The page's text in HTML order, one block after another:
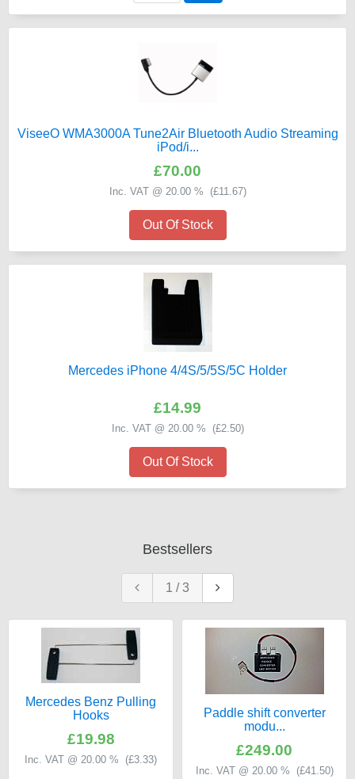
ViseeO WMA3000A Tune2Air Bluetooth Audio Streaming
iPod/i...
£70.00
Inc. VAT @ 20.00 % (£11.67)
Out Of Stock
Mercedes iPhone 4/4S/5/5S/5C Holder
£14.99
Inc. VAT @ 20.00 % (£2.50)
Out Of Stock
Bestsellers
1 /3
Mercedes Benz Pulling
Hooks
£19.98
Inc. VAT @ 20.00 % (£3.33)
Paddle shift converter
modu...
£249.00
Inc. VAT @ 20.00 % (£41.50)